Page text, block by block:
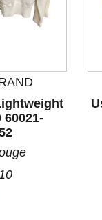
arrow buttons
60021-